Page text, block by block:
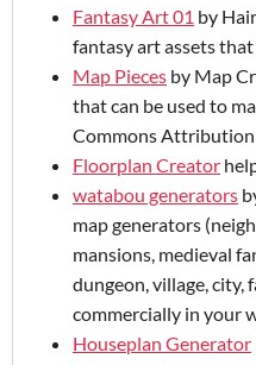
Fantasy Art 01 by
fantasy art assets
Map Pieces by Map
that can be used to
Commons Attribution
Floorplan Creator
watabou generators
map generators
mansions, medieval
dungeon, village, city,
commercially in your
Houseplan Generator